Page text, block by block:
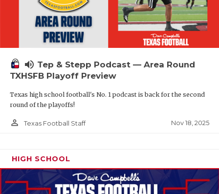
volume_up Tep & Stepp Podcast — Area Round
TXHSFB Playoff Preview
Texas high school football's No. 1 podcast is back for the second
round of the playoffs!
person_outline Texas Football Staff Nov 18, 2025
HIGH SCHOOL